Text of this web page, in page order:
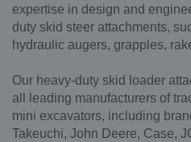
expertise in design and
duty skid steer attachments,
hydraulic augers, grapples,
Our heavy-duty skid loader
all leading manufacturers of
mini excavators, including
Takeuchi, John Deere, Case,